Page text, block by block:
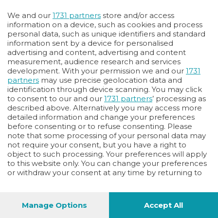
Vai allo shop
LOGIN
Hai un codice sconto o un codice abbonato?
clicca qui
We and our 1731 partners store and/or access
information on a device, such as cookies and process
personal data, such as unique identifiers and standard
information sent by a device for personalised
advertising and content, advertising and content
measurement, audience research and services
development. With your permission we and our 1731
partners may use precise geolocation data and
identification through device scanning. You may click
to consent to our and our 1731 partners’ processing as
described above. Alternatively you may access more
detailed information and change your preferences
before consenting or to refuse consenting. Please
note that some processing of your personal data may
not require your consent, but you have a right to
object to such processing. Your preferences will apply
to this website only. You can change your preferences
or withdraw your consent at any time by returning to
Manage Options
Accept All